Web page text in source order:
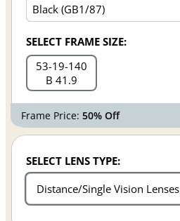
SELECT FRAME SIZE:
53 19 140
B 41.9
Frame Price:50% Off
SELECT LENS TYPE:
Distance/Single Vision Lenses